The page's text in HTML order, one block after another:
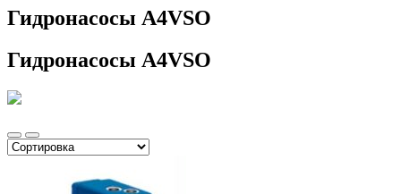
Гидронасосы A4VSO
Гидронасосы A4VSO